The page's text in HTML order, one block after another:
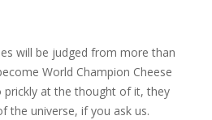
will be judged from more than
World Champion Cheese
prickly at the thought of it, they
the universe, if you ask us.